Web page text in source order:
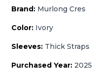
Brand: Murlong Cres
Color: Ivory
Sleeves: Thick Straps
Purchased Year: 2025